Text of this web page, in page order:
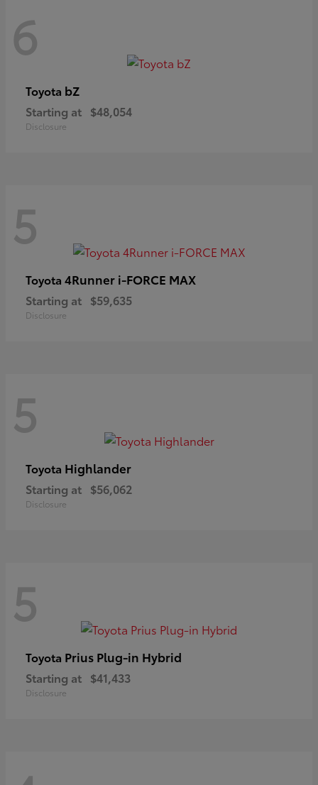
6
Toyota bZ
Starting at $48,054
Disclosure
5
Toyota 4Runner i-FORCE MAX
Starting at $59,635
Disclosure
5
Toyota Highlander
Starting at $56,062
Disclosure
5
Toyota Prius Plug-in Hybrid
Starting at $41,433
Disclosure